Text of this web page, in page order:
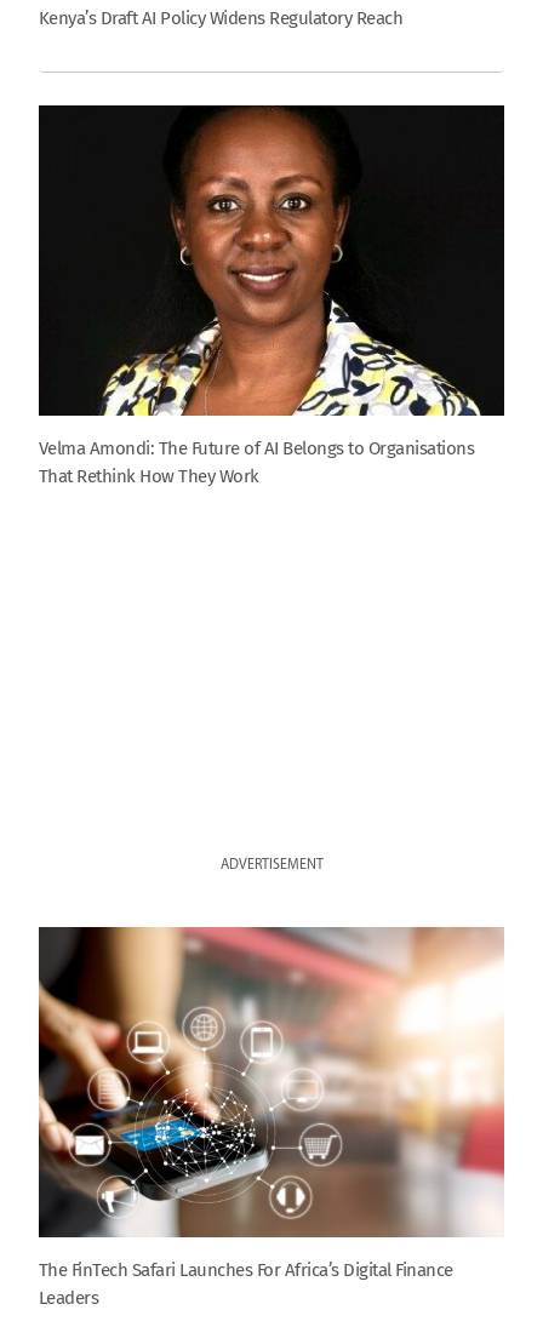
Kenya’s Draft AI Policy Widens Regulatory Reach
Velma Amondi: The Future of AI Belongs to Organisations
That Rethink How They Work
ADVERTISEMENT
The FinTech Safari Launches For Africa’s Digital Finance
Leaders